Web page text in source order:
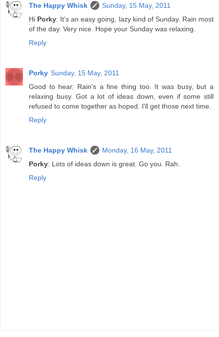
The Happy Whisk
Sunday, 15 May, 2011
Hi Porky: It's an easy going, lazy kind of Sunday. Rain most
of the day. Very nice. Hope your Sunday was relaxing.
Reply
Porky Sunday, 15 May, 2011
Good to hear. Rain's a fine thing too. It was busy, but a
relaxing busy. Got a lot of ideas down, even if some still
refused to come together as hoped. I'll get those next time.
Reply
The Happy Whisk
Monday, 16 May, 2011
Porky: Lots of ideas down is great. Go you. Rah.
Reply